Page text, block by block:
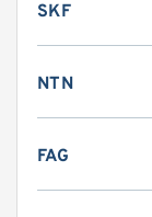
SKF
NTN
FAG